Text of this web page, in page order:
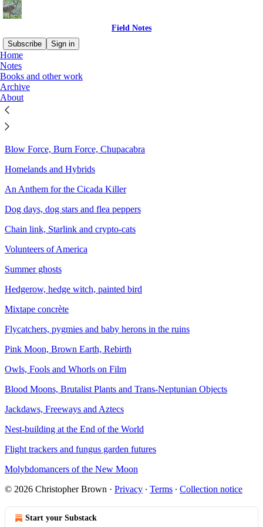
Field Notes
Subscribe
Sign in
Home
Notes
Books and other work
Archive
About
Sitemap - 2025 - Field Notes
Spirits of the Rutting Moon
An Ofrenda for the Killdeer
Blow Force, Burn Force, Chupacabra
Homelands and Hybrids
An Anthem for the Cicada Killer
Dog days, dog stars and flea peppers
Chain link, Starlink and crypto-cats
Volunteers of America
Summer ghosts
Hedgerow, hedge witch, painted bird
Mixtape concrète
Flycatchers, pygmies and baby herons in the ruins
Pink Moon, Brown Earth, Rebirth
Owls, Fools and Whorls on Film
Blood Moons, Brutalist Plants and Trans-Neptunian Objects
Jackdaws, Freeways and Aztecs
Nest-building at the End of the World
Flight trackers and fungus garden futures
Molybdomancers of the New Moon
© 2026 Christopher Brown · Privacy ∙ Terms ∙ Collection notice
Start your Substack